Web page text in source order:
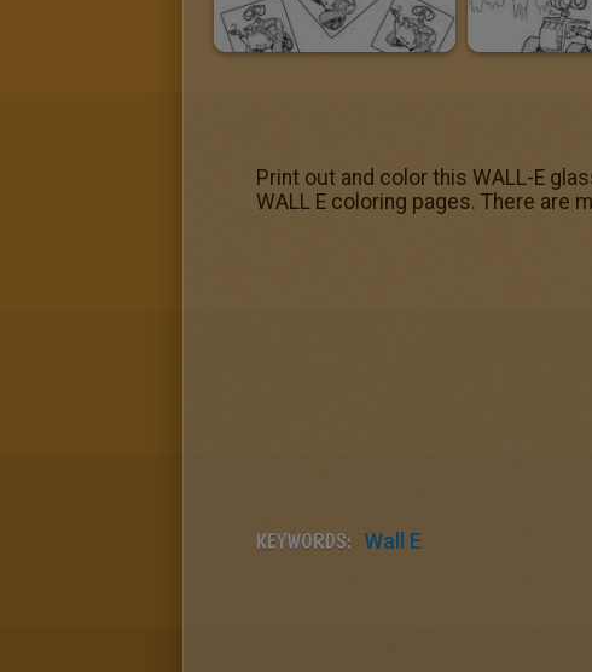
Print out and color this WALL-E
WALL E coloring pages. There are
KEYWORDS: Wall E